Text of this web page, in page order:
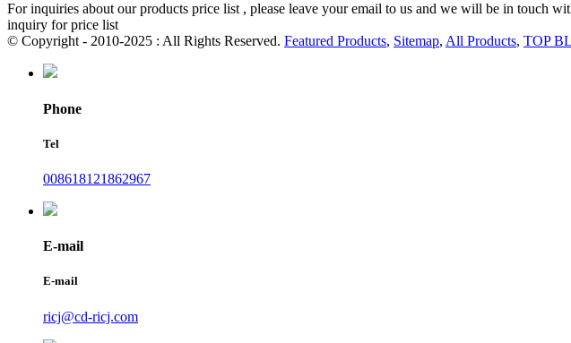
For inquiries about our products price list , please leave your email to us and we will be in touch
inquiry for price list
© Copyright - 2010-2025 : All Rights Reserved. Featured Products, Sitemap, All Products, TOP
Phone
Tel
008618121862967
E-mail
E-mail
ricj@cd-ricj.com